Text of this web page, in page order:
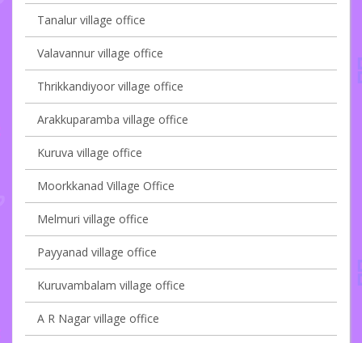
Tanalur village office
Valavannur village office
Thrikkandiyoor village office
Arakkuparamba village office
Kuruva village office
Moorkkanad Village Office
Melmuri village office
Payyanad village office
Kuruvambalam village office
A R Nagar village office